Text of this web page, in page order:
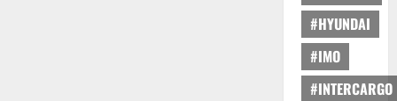
#HYUNDAI
#IMO
#INTERCARGO